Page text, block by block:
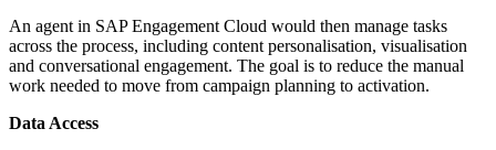
An agent in SAP Engagement Cloud would then manage tasks
across the process, including content personalisation, visualisation
and conversational engagement. The goal is to reduce the manual
work needed to move from campaign planning to activation.
Data Access